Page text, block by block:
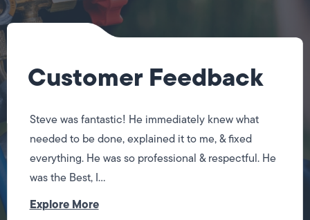
Customer Feedback
Steve was fantastic! He immediately knew what
needed to be done, explained it to me, & fixed
everything. He was so professional & respectful. He
was the Best, I...
Explore More